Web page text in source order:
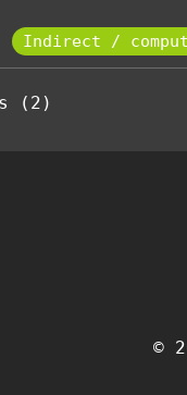
Indirect /
(2)
©